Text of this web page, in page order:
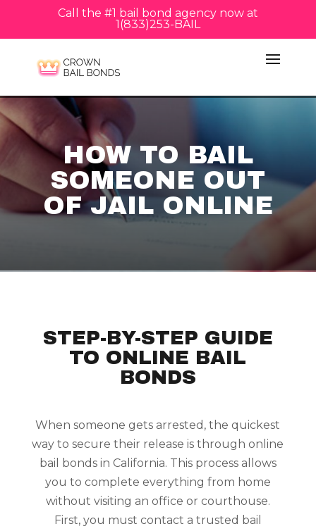
Call the #1 bail bond agency now at
1(833)253-BAIL
HOW TO BAIL
SOMEONE OUT
OF JAIL ONLINE
STEP-BY-STEP GUIDE
TO ONLINE BAIL
BONDS
When someone gets arrested, the quickest
way to secure their release is through online
bail bonds in California. This process allows
you to complete everything from home
without visiting an office or courthouse.
First, you must contact a trusted bail